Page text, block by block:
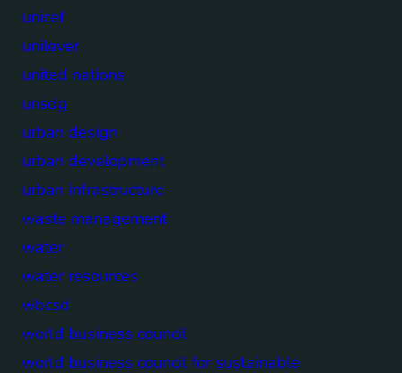
unicef
unilever
united nations
unsdg
urban design
urban development
urban infrastructure
waste management
water
water resources
wbcsd
world business council
world business council for sustainable